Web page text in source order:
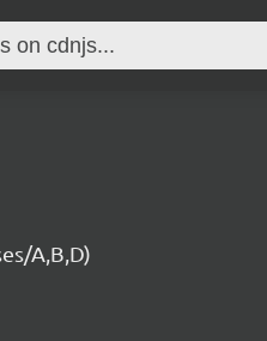
A,B,D)